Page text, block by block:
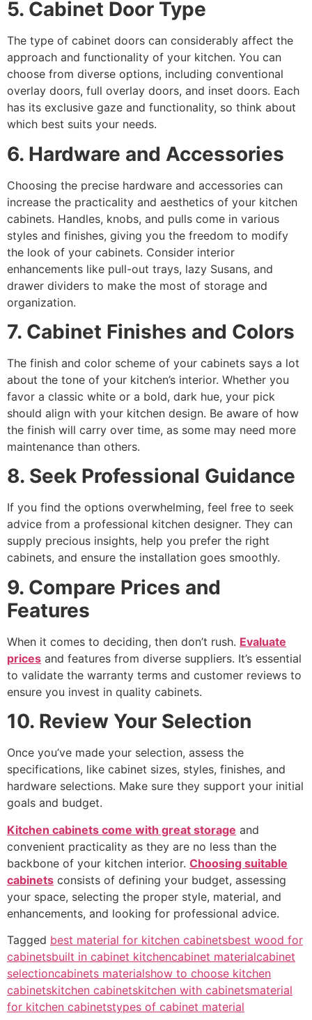
5. Cabinet Door Type
The type of cabinet doors can considerably affect the
approach and functionality of your kitchen. You can
choose from diverse options, including conventional
overlay doors, full overlay doors, and inset doors. Each
has its exclusive gaze and functionality, so think about
which best suits your needs.
6. Hardware and Accessories
Choosing the precise hardware and accessories can
increase the practicality and aesthetics of your kitchen
cabinets. Handles, knobs, and pulls come in various
styles and finishes, giving you the freedom to modify
the look of your cabinets. Consider interior
enhancements like pull-out trays, lazy Susans, and
drawer dividers to make the most of storage and
organization.
7. Cabinet Finishes and Colors
The finish and color scheme of your cabinets says a lot
about the tone of your kitchen’s interior. Whether you
favor a classic white or a bold, dark hue, your pick
should align with your kitchen design. Be aware of how
the finish will carry over time, as some may need more
maintenance than others.
8. Seek Professional Guidance
If you find the options overwhelming, feel free to seek
advice from a professional kitchen designer. They can
supply precious insights, help you prefer the right
cabinets, and ensure the installation goes smoothly.
9. Compare Prices and
Features
When it comes to deciding, then don’t rush. Evaluate
prices and features from diverse suppliers. It’s essential
to validate the warranty terms and customer reviews to
ensure you invest in quality cabinets.
10. Review Your Selection
Once you’ve made your selection, assess the
specifications, like cabinet sizes, styles, finishes, and
hardware selections. Make sure they support your initial
goals and budget.
Kitchen cabinets come with great storage and
convenient practicality as they are no less than the
backbone of your kitchen interior. Choosing suitable
cabinets consists of defining your budget, assessing
your space, selecting the proper style, material, and
enhancements, and looking for professional advice.
Tagged best material for kitchen cabinetsbest wood for
cabinetsbuilt in cabinet kitchencabinet materialcabinet
selectioncabinets materialshow to choose kitchen
cabinetskitchen cabinetskitchen with cabinetsmaterial
for kitchen cabinetstypes of cabinet material